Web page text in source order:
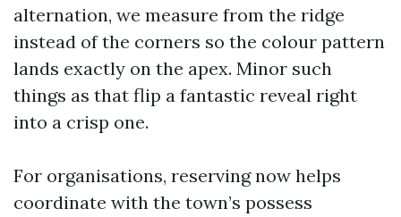
alternation, we measure from the ridge
instead of the corners so the colour pattern
lands exactly on the apex. Minor such
things as that flip a fantastic reveal right
into a crisp one.
For organisations, reserving now helps
coordinate with the town’s possess